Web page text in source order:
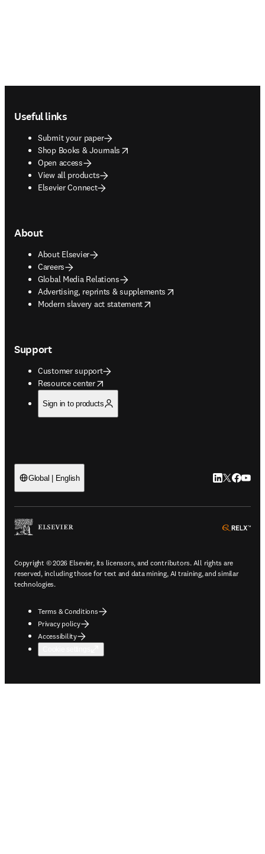
Useful links
Submit your paper
Shop Books & Journals
opens in new tab/window
Open access
View all products
Elsevier Connect
About
About Elsevier
Careers
Global Media Relations
Advertising, reprints & supplements
opens in new tab/window
Modern slavery act statement
opens in new tab/window
Support
Customer support
Resource center
opens in new tab/window
Sign in to products
Global | English LinkedIn
Twitter
Copyright © 2026 Elsevier, its licensors, and contributors. All rights are
reserved, including those for text and data mining, AI training, and similar
technologies.
Terms & Conditions
Privacy policy
Accessibility